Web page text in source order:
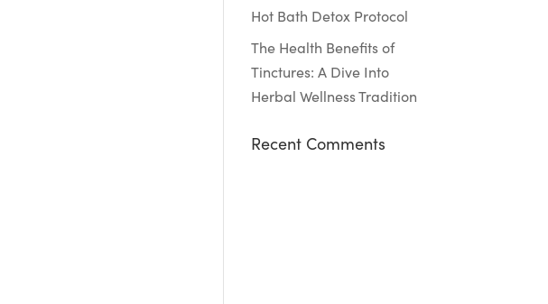
Hot Bath Detox Protocol
The Health Benefits of
Tinctures: A Dive Into
Herbal Wellness Tradition
Recent Comments